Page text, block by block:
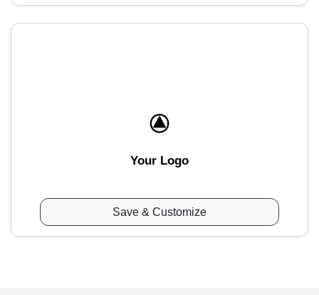
Your Logo
Save & Customize